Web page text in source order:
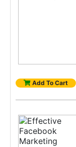
Add To Cart